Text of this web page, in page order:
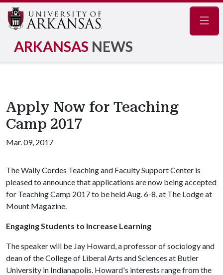
ARKANSAS NEWS
Apply Now for Teaching
Camp 2017
Mar. 09, 2017
The Wally Cordes Teaching and Faculty Support Center is
pleased to announce that applications are now being accepted
for Teaching Camp 2017 to be held Aug. 6-8, at The Lodge at
Mount Magazine.
Engaging Students to Increase Learning
The speaker will be Jay Howard, a professor of sociology and
dean of the College of Liberal Arts and Sciences at Butler
University in Indianapolis. Howard's interests range from the